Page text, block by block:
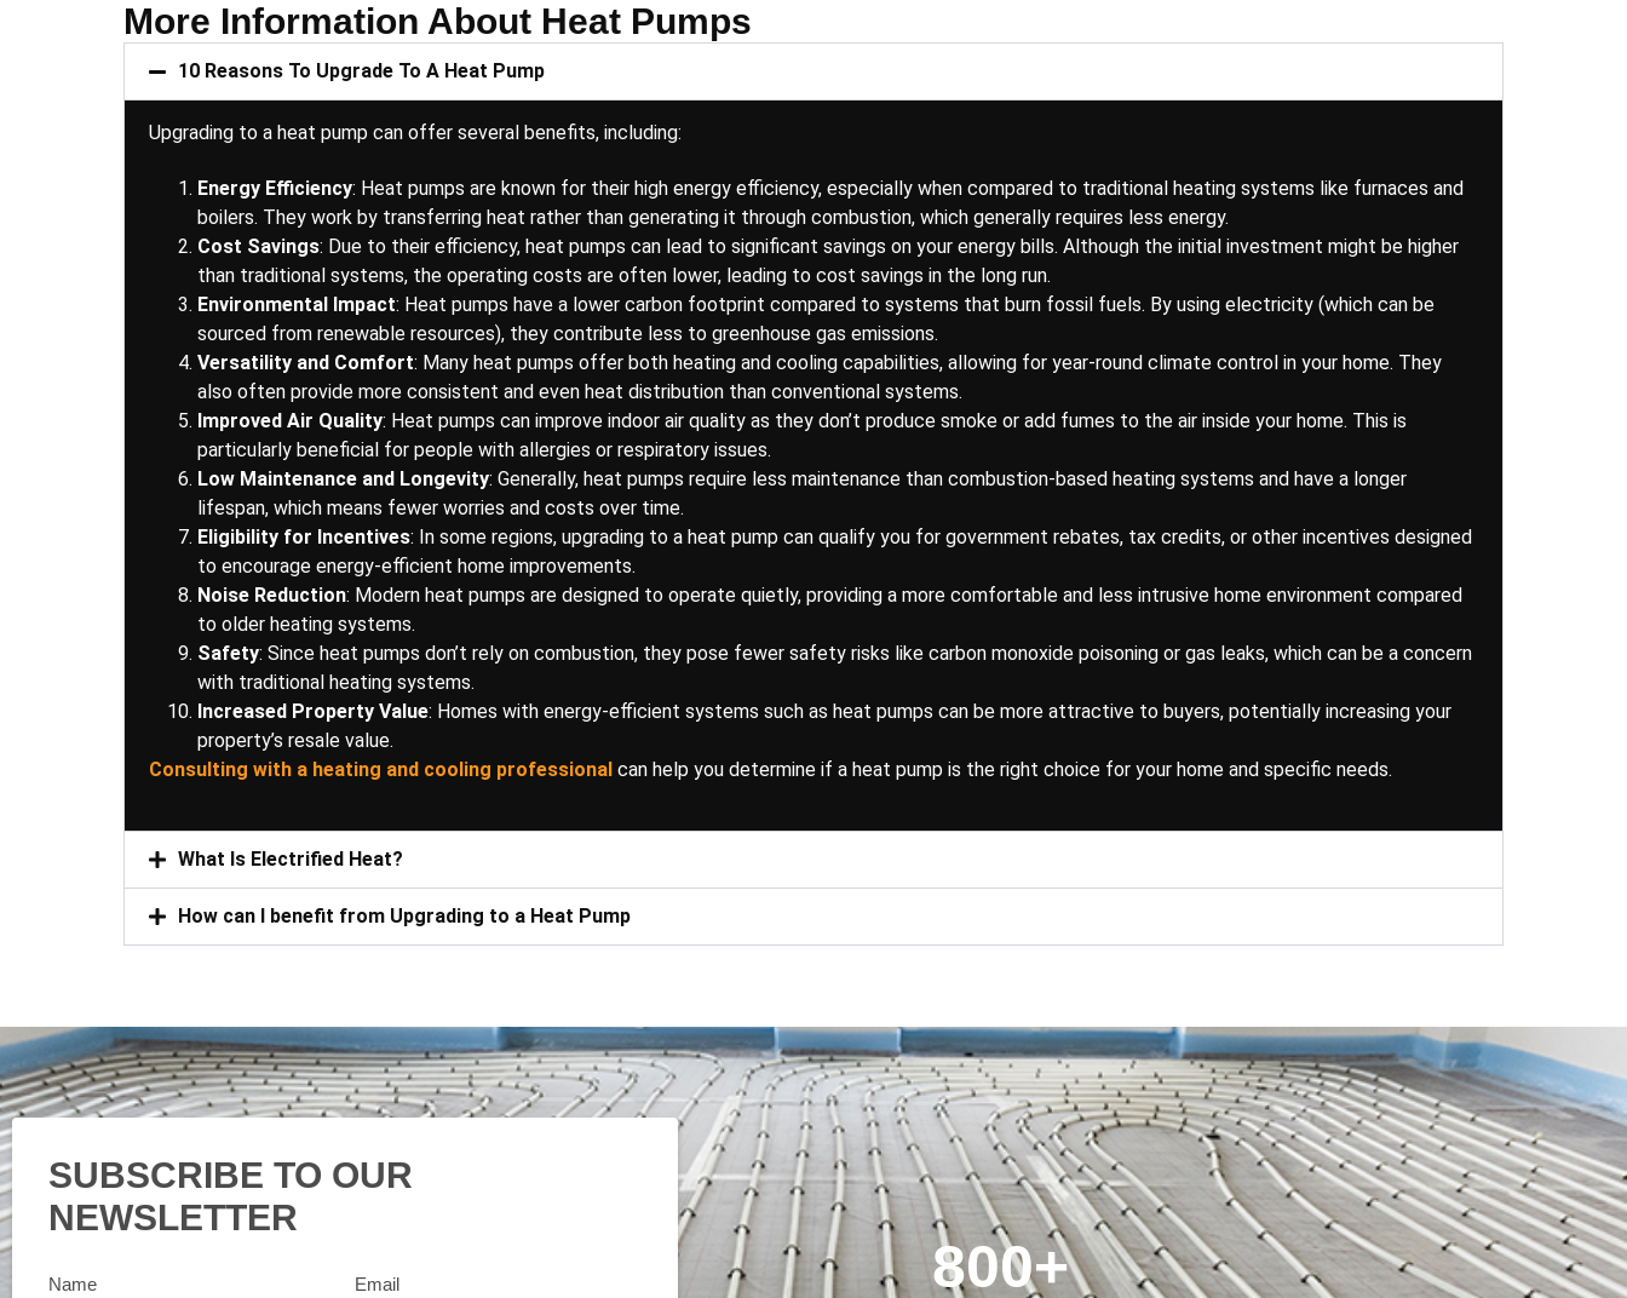
More Information About Heat Pumps
10 Reasons To Upgrade To A Heat Pump
Upgrading to a heat pump can offer several benefits, including:
Energy Efficiency: Heat pumps are known for their high energy efficiency, especially when compared to traditional heating systems like furnaces and
boilers. They work by transferring heat rather than generating it through combustion, which generally requires less energy.
Cost Savings: Due to their efficiency, heat pumps can lead to significant savings on your energy bills. Although the initial investment might be higher
than traditional systems, the operating costs are often lower, leading to cost savings in the long run.
Environmental Impact: Heat pumps have a lower carbon footprint compared to systems that burn fossil fuels. By using electricity (which can be
sourced from renewable resources), they contribute less to greenhouse gas emissions.
Versatility and Comfort: Many heat pumps offer both heating and cooling capabilities, allowing for year-round climate control in your home. They
also often provide more consistent and even heat distribution than conventional systems.
Improved Air Quality: Heat pumps can improve indoor air quality as they don’t produce smoke or add fumes to the air inside your home. This is
particularly beneficial for people with allergies or respiratory issues.
Low Maintenance and Longevity: Generally, heat pumps require less maintenance than combustion-based heating systems and have a longer
lifespan, which means fewer worries and costs over time.
Eligibility for Incentives: In some regions, upgrading to a heat pump can qualify you for government rebates, tax credits, or other incentives designed
to encourage energy-efficient home improvements.
Noise Reduction: Modern heat pumps are designed to operate quietly, providing a more comfortable and less intrusive home environment compared
to older heating systems.
Safety: Since heat pumps don’t rely on combustion, they pose fewer safety risks like carbon monoxide poisoning or gas leaks, which can be a concern
with traditional heating systems.
Increased Property Value: Homes with energy-efficient systems such as heat pumps can be more attractive to buyers, potentially increasing your
property’s resale value.
Consulting with a heating and cooling professional can help you determine if a heat pump is the right choice for your home and specific needs.
What Is Electrified Heat?
How can I benefit from Upgrading to a Heat Pump
SUBSCRIBE TO OUR
NEWSLETTER
Name Email 800+